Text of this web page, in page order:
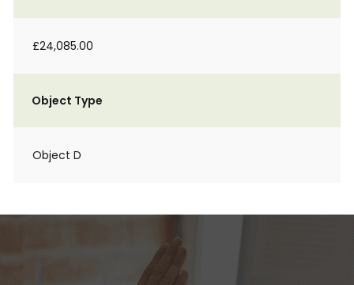
£24,085.00
Object Type
Object D